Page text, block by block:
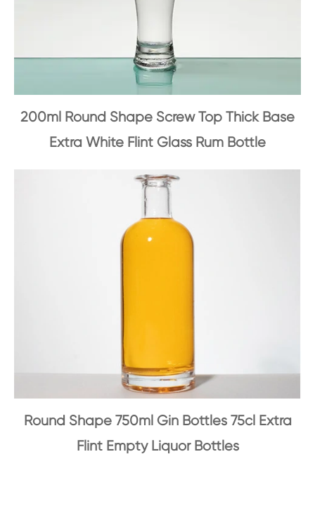
200ml Round Shape Screw Top Thick Base
Extra White Flint Glass Rum Bottle
Round Shape 750ml Gin Bottles 75cl Extra
Flint Empty Liquor Bottles